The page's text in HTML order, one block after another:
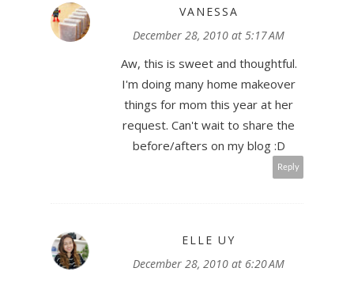
VANESSA
December 28, 2010 at 5:17 AM
Aw, this is sweet and thoughtful.
I'm doing many home makeover
things for mom this year at her
request. Can't wait to share the
before/afters on my blog :D
Reply
ELLE UY
December 28, 2010 at 6:20 AM